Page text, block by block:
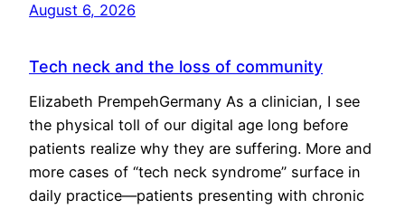
August 6, 2026
Tech neck and the loss of community
Elizabeth PrempehGermany As a clinician, I see
the physical toll of our digital age long before
patients realize why they are suffering. More and
more cases of “tech neck syndrome” surface in
daily practice—patients presenting with chronic